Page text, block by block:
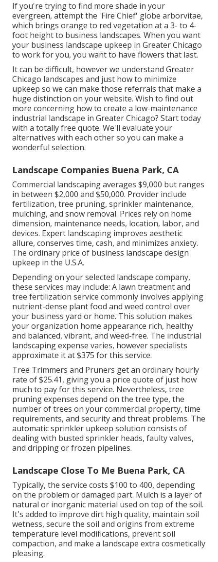
If you're trying to find more shade in your
evergreen, attempt the 'Fire Chief' globe arborvitae,
which brings orange to red vegetation at a 3- to 4-
foot height to business landscapes. When you want
your business landscape upkeep in Greater Chicago
to work for you,you want to have flowers that last.
It can be difficult, however we understand Greater
Chicago landscapes and just how to minimize
upkeep so we can make those referrals that make a
huge distinction on your website. Wish to find out
more concerning how to create a low-maintenance
industrial landscape in Greater Chicago?Start today
with a totally free quote. We'll evaluate your
alternatives with each other so you can make a
wonderful selection.
Landscape Companies Buena Park, CA
Commercial landscaping averages $9,000 but ranges
in between $2,000 and $50,000. Provider include
fertilization, tree pruning, sprinkler maintenance,
mulching, and snow removal. Prices rely on home
dimension, maintenance needs, location, labor, and
devices. Expert landscaping improves aesthetic
allure, conserves time, cash, and minimizes anxiety.
The ordinary price of business landscape design
upkeep in the U.S.A.
Depending on your selected landscape company,
these services may include: A lawn treatment and
tree fertilization service commonly involves applying
nutrient-dense plant food and weed control over
your business yard or home. This solution makes
your organization home appearance rich, healthy
and balanced, vibrant, and weed-free. The industrial
landscaping expense varies, however specialists
approximate it at$375 for this service.
Tree Trimmers and Pruners get an ordinary hourly
rate of $25.41, giving you a price quote of just how
much to pay for this service. Nevertheless, tree
pruning expenses depend on the tree type, the
number of trees on your commercial property, time
requirements, and security and threat problems. The
automatic sprinkler upkeep solution consists of
dealing with busted sprinkler heads, faulty valves,
and dripping or frozen pipelines.
Landscape Close To Me Buena Park, CA
Typically, the service costs$100 to 400, depending
on the problem or damaged part. Mulch is a layer of
natural or inorganic material used on top of the soil.
It's added to improve dirt high quality, maintain soil
wetness, secure the soil and origins from extreme
temperature level modifications, prevent soil
compaction, and make a landscape extra cosmetically
pleasing.